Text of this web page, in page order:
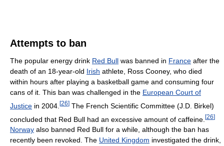
Attempts to ban
The popular energy drink Red Bull was banned in France after the
death of an 18-year-old Irish athlete, Ross Cooney, who died
within hours after playing a basketball game and consuming four
cans of it. This ban was challenged in the European Court of
Justice in 2004. [26] The French Scientific Committee (J.D. Birkel)
concluded that Red Bull had an excessive amount of caffeine. [26]
Norway also banned Red Bull for a while, although the ban has
recently been revoked. The United Kingdom investigated the drink,